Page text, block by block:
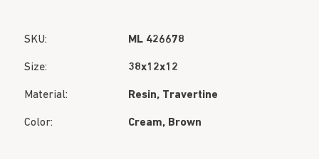
SKU: ML 426678
Size: 38x12x12
Material: Resin, Travertine
Color: Cream, Brown